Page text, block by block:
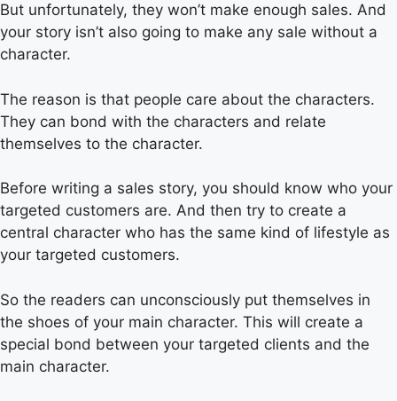
But unfortunately, they won’t make enough sales. And
your story isn’t also going to make any sale without a
character.
The reason is that people care about the characters.
They can bond with the characters and relate
themselves to the character.
Before writing a sales story, you should know who your
targeted customers are. And then try to create a
central character who has the same kind of lifestyle as
your targeted customers.
So the readers can unconsciously put themselves in
the shoes of your main character. This will create a
special bond between your targeted clients and the
main character.